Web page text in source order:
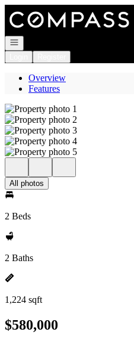
Go to: Homepage
Open navigation
Overview
Features
All photos
2 Beds
2 Baths
1,224 sqft
$580,000